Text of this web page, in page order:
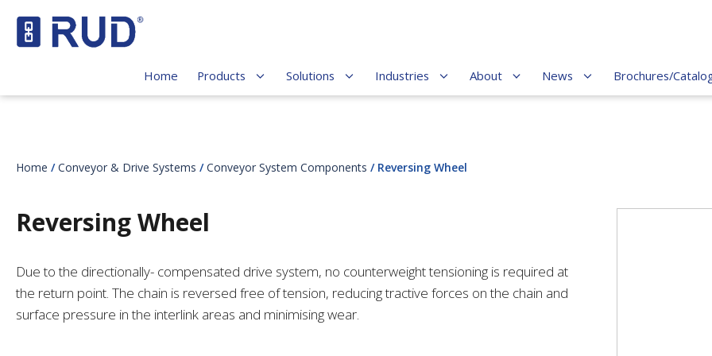
Home Products Solutions Industries About News Brochures/
Home /Conveyor & Drive Systems /Conveyor System Components / Reversing Wheel
Reversing Wheel
Due to the directionally- compensated drive system, no counterweight tensioning is required at
the return point. The chain is reversed free of tension, reducing tractive forces on the chain and
surface pressure in the interlink areas and minimising wear.